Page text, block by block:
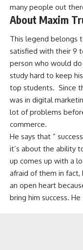
many people out
About Maxim
This legend belongs
satisfied with their 9
person who would
study hard to keep
top students. Since
was in digital
lot of problems
commerce.
He says that ”
it’s about the ability
up comes up with a
afraid of them in
an open heart
bring him success.